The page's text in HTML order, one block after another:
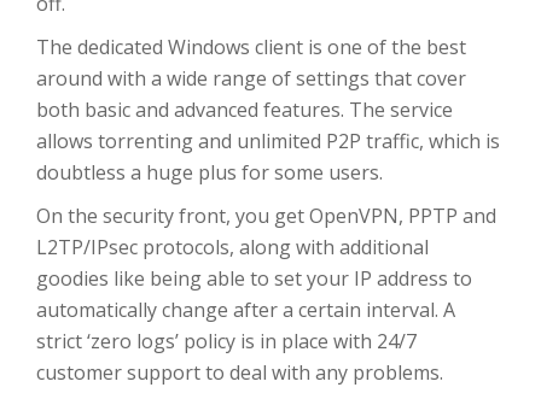
The dedicated Windows client is one of the best
around with a wide range of settings that cover
both basic and advanced features. The service
allows torrenting and unlimited P2P traffic, which is
doubtless a huge plus for some users.
On the security front, you get OpenVPN, PPTP and
L2TP/IPsec protocols, along with additional
goodies like being able to set your IP address to
automatically change after a certain interval. A
strict ‘zero logs’ policy is in place with 24/7
customer support to deal with any problems.